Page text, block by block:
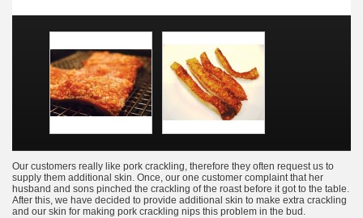
Our customers really like pork crackling, therefore they often request us to
supply them additional skin. Once, our one customer complaint that her
husband and sons pinched the crackling of the roast before it got to the table.
After this, we have decided to provide additional skin to make extra crackling
and our skin for making pork crackling nips this problem in the bud.